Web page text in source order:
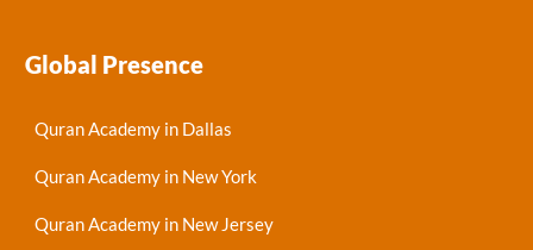
Global Presence
Quran Academy in Dallas
Quran Academy in New York
Quran Academy in New Jersey